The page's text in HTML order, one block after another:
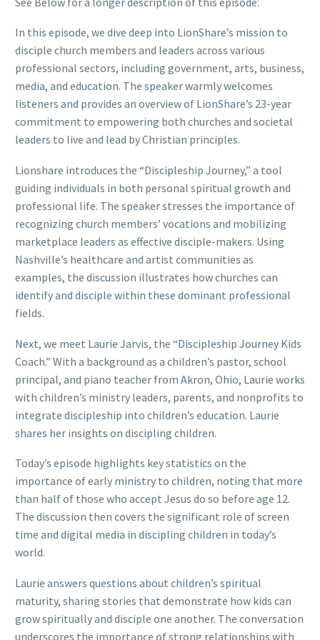
In this episode, we dive deep into LionShare’s mission to
disciple church members and leaders across various
professional sectors, including government, arts, business,
media, and education. The speaker warmly welcomes
listeners and provides an overview of LionShare’s 23-year
commitment to empowering both churches and societal
leaders to live and lead by Christian principles.
Lionshare introduces the “Discipleship Journey,” a tool
guiding individuals in both personal spiritual growth and
professional life. The speaker stresses the importance of
recognizing church members’ vocations and mobilizing
marketplace leaders as effective disciple-makers. Using
Nashville’s healthcare and artist communities as
examples, the discussion illustrates how churches can
identify and disciple within these dominant professional
fields.
Next, we meet Laurie Jarvis, the “Discipleship Journey Kids
Coach.” With a background as a children’s pastor, school
principal, and piano teacher from Akron, Ohio, Laurie works
with children’s ministry leaders, parents, and nonprofits to
integrate discipleship into children’s education. Laurie
shares her insights on discipling children.
Today’s episode highlights key statistics on the
importance of early ministry to children, noting that more
than half of those who accept Jesus do so before age 12.
The discussion then covers the significant role of screen
time and digital media in discipling children in today’s
world.
Laurie answers questions about children’s spiritual
maturity, sharing stories that demonstrate how kids can
grow spiritually and disciple one another. The conversation
underscores the importance of strong relationships with